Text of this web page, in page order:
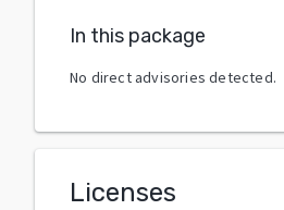
In this package
No direct advisories detected.
Licenses